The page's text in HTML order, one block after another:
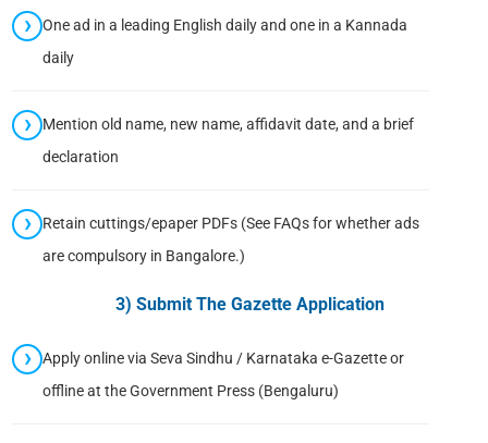
One ad in a leading English daily and one in a Kannada
daily
Mention old name, new name, affidavit date, and a brief
declaration
Retain cuttings/epaper PDFs (See FAQs for whether ads
are compulsory in Bangalore.)
3) Submit The Gazette Application
Apply online via Seva Sindhu / Karnataka e-Gazette or
offline at the Government Press (Bengaluru)